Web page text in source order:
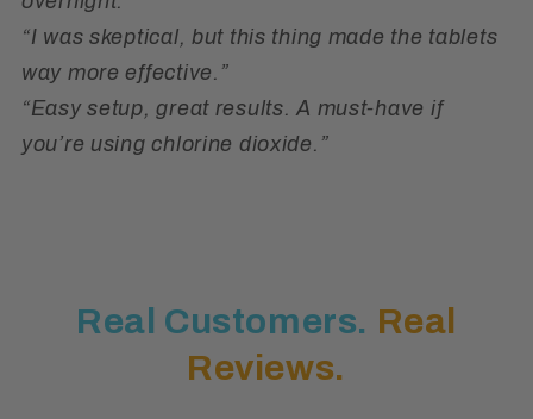
“I was skeptical, but this thing made the tablets
way more effective.”
“Easy setup, great results. A must-have if
you’re using chlorine dioxide.”
Real Customers. Real
Reviews.